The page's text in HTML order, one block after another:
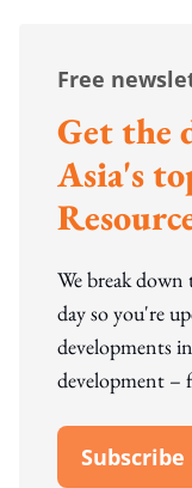
Free
Get the
Asia's
We break down
day so you're
developments
development –
Subscribe
Open In